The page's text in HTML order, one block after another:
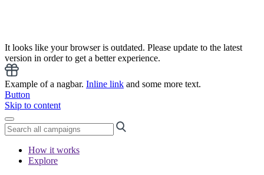
It looks like your browser is outdated. Please update to the latest
version in order to get a better experience.
Example of a nagbar. Inline link and some more text.
Button
Skip to content
How it works
Explore